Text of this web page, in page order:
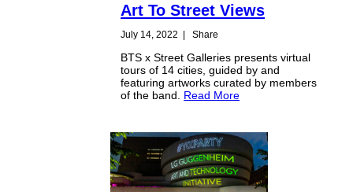
Art To Street Views
July 14, 2022 | Share
BTS x Street Galleries presents virtual
tours of 14 cities, guided by and
featuring artworks curated by members
of the band. Read More